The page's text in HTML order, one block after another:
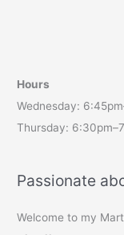
Hours
Wednesday:
Thursday:
Passionate
Welcome to my